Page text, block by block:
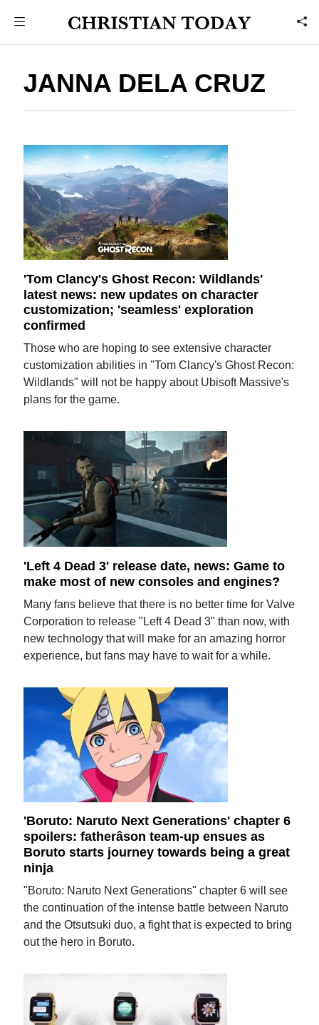
JANNA DELA CRUZ
'Tom Clancy's Ghost Recon: Wildlands'
latest news: new updates on character
customization; 'seamless' exploration
confirmed
Those who are hoping to see extensive character
customization abilities in "Tom Clancy's Ghost Recon:
Wildlands" will not be happy about Ubisoft Massive's
plans for the game.
'Left 4 Dead 3' release date, news: Game to
make most of new consoles and engines?
Many fans believe that there is no better time for Valve
Corporation to release "Left 4 Dead 3" than now, with
new technology that will make for an amazing horror
experience, but fans may have to wait for a while.
'Boruto: Naruto Next Generations' chapter 6
spoilers: fatherâson team-up ensues as
Boruto starts journey towards being a great
ninja
"Boruto: Naruto Next Generations" chapter 6 will see
the continuation of the intense battle between Naruto
and the Otsutsuki duo, a fight that is expected to bring
out the hero in Boruto.